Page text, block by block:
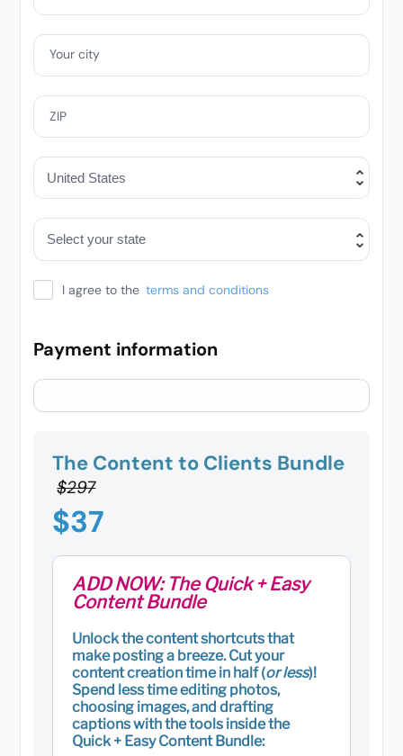
Your city
ZIP
I agree to the terms and conditions
Payment information
The Content to Clients Bundle
$297
$37
ADD NOW: The Quick + Easy
Content Bundle
Unlock the content shortcuts that
make posting a breeze. Cut your
content creation time in half (or less)!
Spend less time editing photos,
choosing images, and drafting
captions with the tools inside the
Quick + Easy Content Bundle: